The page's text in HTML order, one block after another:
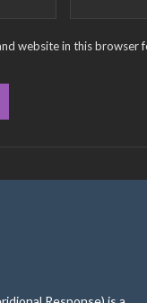
website in this browser